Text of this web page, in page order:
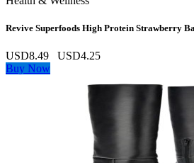
Revive Superfoods High Protein Strawberry
USD8.49
USD4.25
Buy Now